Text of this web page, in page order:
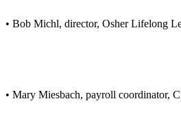
• Bob Michl, director, Osher Lifelong
• Mary Miesbach, payroll coordinator,